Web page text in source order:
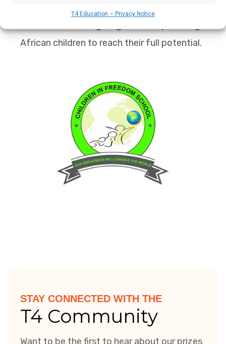
T4 Education – Privacy Notice
African children to reach their full potential.
STAY CONNECTED WITH THE
T4 Community
Want to be the first to hear about our prizes